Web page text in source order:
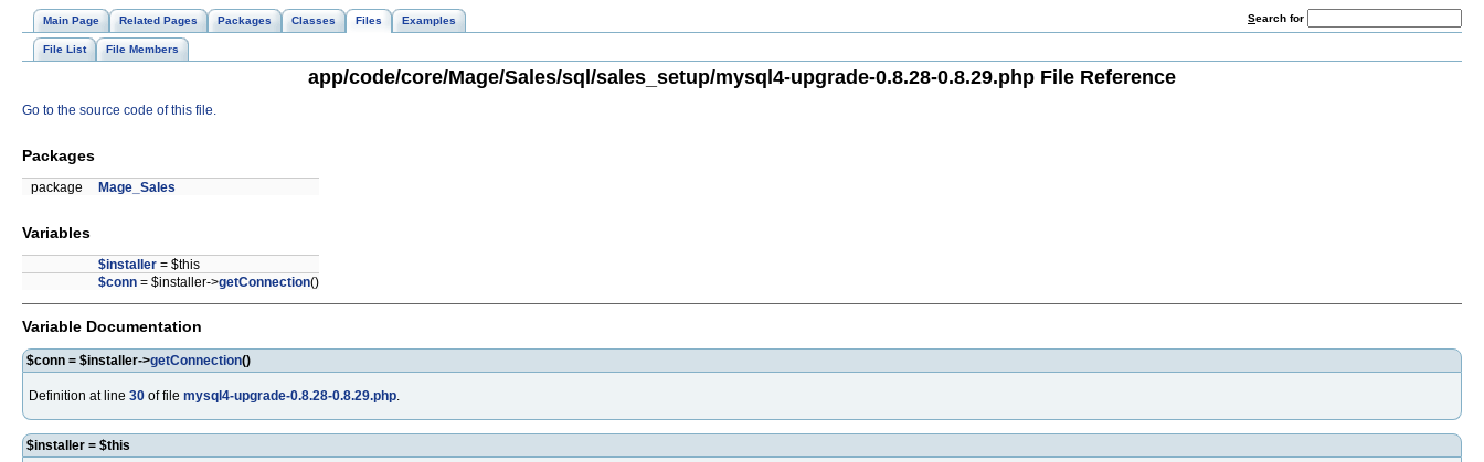
Main Page Related Pages Packages Classes Files Examples Search for
File List File Members
app/code/core/Mage/Sales/sql/sales_setup/mysql4-upgrade-0.8.28-0.8.29.php File Reference
Go to the source code of this file.
Packages
package Mage_Sales
Variables
$installer = $this
$conn = $installer->getConnection()
Variable Documentation
$conn = $installer->getConnection()
Definition at line 30 of file mysql4-upgrade-0.8.28-0.8.29.php.
$installer = $this